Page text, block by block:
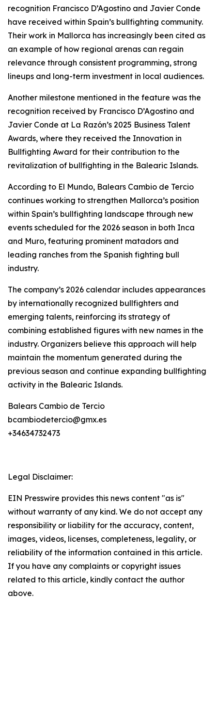
recognition Francisco D’Agostino and Javier Conde
have received within Spain’s bullfighting community.
Their work in Mallorca has increasingly been cited as
an example of how regional arenas can regain
relevance through consistent programming, strong
lineups and long-term investment in local audiences.
Another milestone mentioned in the feature was the
recognition received by Francisco D’Agostino and
Javier Conde at La Razón’s 2025 Business Talent
Awards, where they received the Innovation in
Bullfighting Award for their contribution to the
revitalization of bullfighting in the Balearic Islands.
According to El Mundo, Balears Cambio de Tercio
continues working to strengthen Mallorca’s position
within Spain’s bullfighting landscape through new
events scheduled for the 2026 season in both Inca
and Muro, featuring prominent matadors and
leading ranches from the Spanish fighting bull
industry.
The company’s 2026 calendar includes appearances
by internationally recognized bullfighters and
emerging talents, reinforcing its strategy of
combining established figures with new names in the
industry. Organizers believe this approach will help
maintain the momentum generated during the
previous season and continue expanding bullfighting
activity in the Balearic Islands.
Balears Cambio de Tercio
bcambiodetercio@gmx.es
+34634732473
Legal Disclaimer:
EIN Presswire provides this news content "as is"
without warranty of any kind. We do not accept any
responsibility or liability for the accuracy, content,
images, videos, licenses, completeness, legality, or
reliability of the information contained in this article.
If you have any complaints or copyright issues
related to this article, kindly contact the author
above.